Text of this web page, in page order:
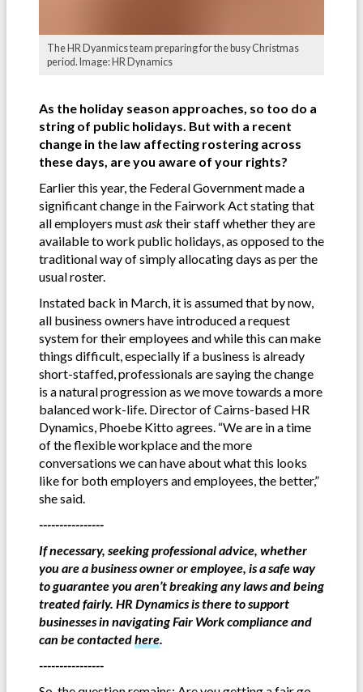
The HR Dyanmics team preparing for the busy Christmas
period. Image: HR Dynamics
As the holiday season approaches, so too do a
string of public holidays. But with a recent
change in the law affecting rostering across
these days, are you aware of your rights?
Earlier this year, the Federal Government made a
significant change in the Fairwork Act stating that
all employers mustasktheir staff whether they are
available to work public holidays, as opposed to the
traditional way of simply allocating days as per the
usual roster.
Instated back in March, it is assumed that by now,
all business owners have introduced a request
system for their employees and while this can make
things difficult, especially if a business is already
short-staffed, professionals are saying the change
is a natural progression as we move towards a more
balanced work-life. Director of Cairns-based HR
Dynamics, Phoebe Kitto agrees. “We are in a time
of the flexible workplace and the more
conversations we can have about what this looks
like for both employers and employees, the better,”
she said.
----------------
If necessary, seeking professional advice, whether
you are a business owner or employee, is a safe way
to guarantee you aren’t breaking any laws and being
treated fairly. HR Dynamics is there to support
businesses in navigating Fair Work compliance and
can be contactedhere.
----------------